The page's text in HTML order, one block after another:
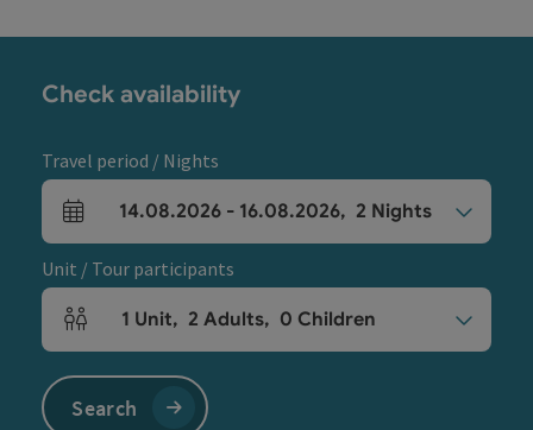
Check availability
Travel period / Nights
arrival and departure fields
14.08.2026 - 16.08.2026, 2 Nights
Unit / Tour participants
Number of units and person fields
1 Unit, 2 Adults, 0 Children
Search